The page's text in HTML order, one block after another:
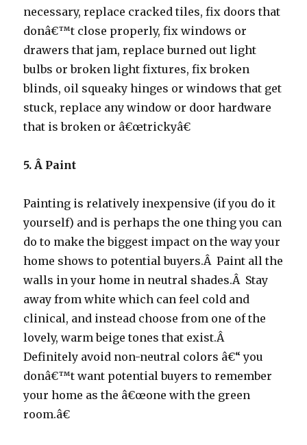
necessary, replace cracked tiles, fix doors that
donâ€™t close properly, fix windows or
drawers that jam, replace burned out light
bulbs or broken light fixtures, fix broken
blinds, oil squeaky hinges or windows that get
stuck, replace any window or door hardware
that is broken or â€œtrickyâ€
5. Â Paint
Painting is relatively inexpensive (if you do it
yourself) and is perhaps the one thing you can
do to make the biggest impact on the way your
home shows to potential buyers.Â Paint all the
walls in your home in neutral shades.Â Stay
away from white which can feel cold and
clinical, and instead choose from one of the
lovely, warm beige tones that exist.Â
Definitely avoid non-neutral colors â€“ you
donâ€™t want potential buyers to remember
your home as the â€œone with the green
room.â€